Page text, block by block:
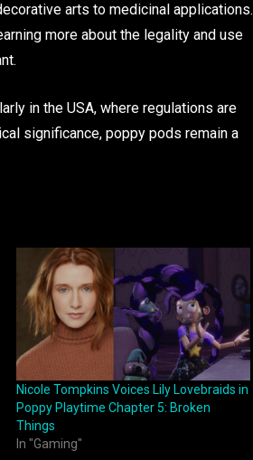
arts to medicinal applications.
more about the legality and use
in the USA, where regulations are
significance, poppy pods remain a
Nicole Tompkins Voices Lily Lovebraids in
Poppy Playtime Chapter 5: Broken
Things
In "Gaming"